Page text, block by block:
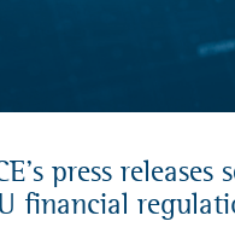
press
financial